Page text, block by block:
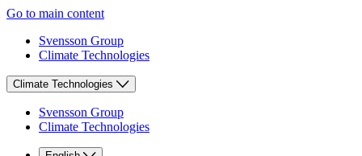
Go to main content
Svensson Group
Climate Technologies
Climate Technologies
Svensson Group
Climate Technologies